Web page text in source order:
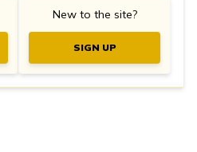
New to the site?
SIGN UP